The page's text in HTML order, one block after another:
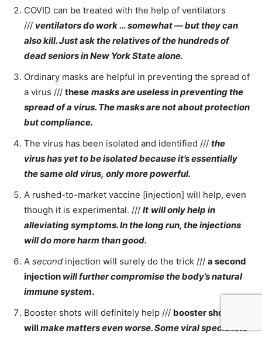
COVID can be treated with the help of ventilators
/// ventilators do work … somewhat — but they can
also kill. Just ask the relatives of the hundreds of
dead seniors in New York State alone.
Ordinary masks are helpful in preventing the spread of
a virus /// these masks are useless in preventing the
spread of a virus. The masks are not about protection
but compliance.
The virus has been isolated and identified /// the
virushas yet to be isolated because it’s essentially
the same old virus, only more powerful.
A rushed-to-market vaccine [injection] will help, even
though it is experimental. /// It will only help in
alleviating symptoms. In the long run, the injections
will do more harm than good.
A second injection will surely do the trick /// a second
injection will further compromise the body’s natural
immune system.
Booster shots will definitely help /// booster shots
willmake matters even worse. Some viral specialists